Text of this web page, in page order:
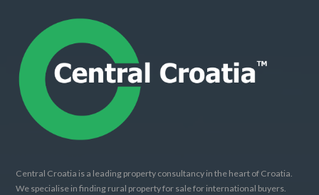
Central Croatia is a leading property consultancy in the heart of Croatia.
We specialise in finding rural property for sale for international buyers.